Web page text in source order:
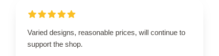
Varied designs, reasonable prices, will continue to
support the shop.